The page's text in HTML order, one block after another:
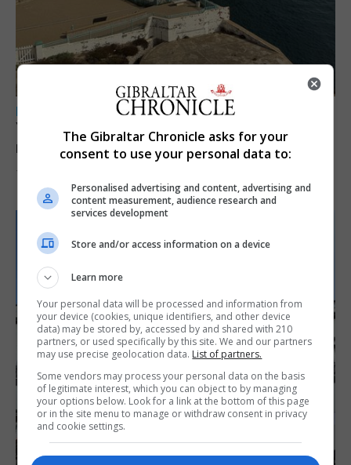
LOCAL NEWS
Yellow alert issued as temperatures set to
reach 33C
7th August 2026
The Gibraltar Chronicle asks for your
consent to use your personal data to:
Personalised advertising and content, advertising and
content measurement, audience research and
services development
Store and/or access information on a device
Learn more
Your personal data will be processed and information from
your device (cookies, unique identifiers, and other device
data) may be stored by, accessed by and shared with 210
partners, or used specifically by this site. We and our partners
may use precise geolocation data. List of partners.
Some vendors may process your personal data on the basis
of legitimate interest, which you can object to by managing
your options below. Look for a link at the bottom of this page
or in the site menu to manage or withdraw consent in privacy
and cookie settings.